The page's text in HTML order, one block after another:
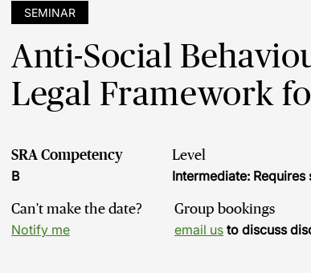
SEMINAR
Anti-Social
Legal Framework
SRA Competency
B
Level
Intermediate:
Can't make the date?
Notify me
Group bookings
email us to discuss